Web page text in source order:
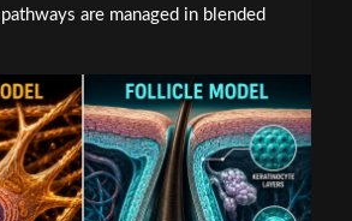
are managed in blended